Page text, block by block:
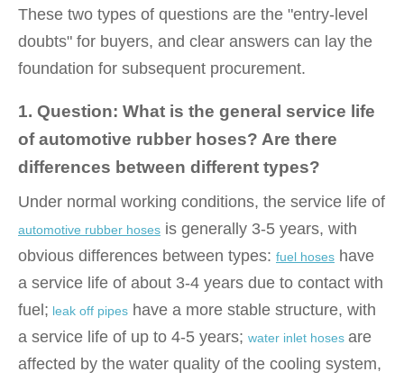
These two types of questions are the "entry-level
doubts" for buyers, and clear answers can lay the
foundation for subsequent procurement.
1. Question: What is the general service life
of automotive rubber hoses? Are there
differences between different types?
Under normal working conditions, the service life of
automotive rubber hoses is generally 3-5 years, with
obvious differences between types: fuel hoses have
a service life of about 3-4 years due to contact with
fuel; leak off pipes have a more stable structure, with
a service life of up to 4-5 years; water inlet hoses are
affected by the water quality of the cooling system,